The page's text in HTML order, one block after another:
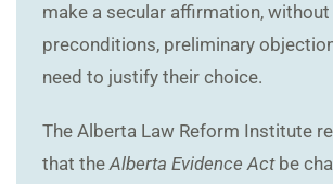
make a secular affirmation, without
preconditions, preliminary
need to justify their choice.
The Alberta Law Reform Institute
that theAlberta Evidence Actbe